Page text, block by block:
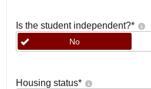
Is the student independent?*
No
Housing status*